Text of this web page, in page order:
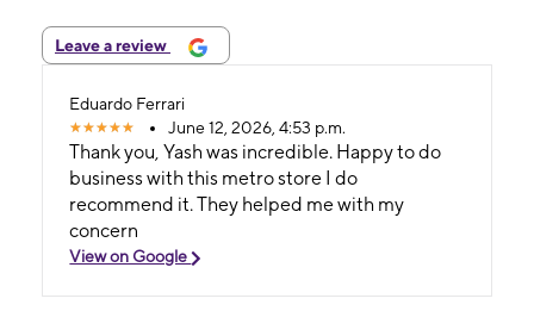
Leave a review
Eduardo Ferrari
June 12, 2026, 4:53 p.m.
Thank you, Yash was incredible. Happy to do
business with this metro store I do
recommend it. They helped me with my
concern
View on Google